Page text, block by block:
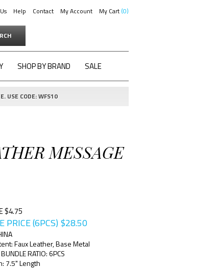
Help Contact My Account My Cart 0
SHOP BY BRAND SALE
USE CODE: WFS10
MESSAGE
$4.75
PRICE (6PCS) $28.50
Faux Leather, Base Metal
RATIO: 6PCS
7.5" Length